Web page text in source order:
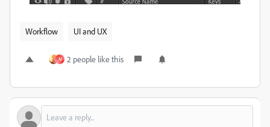
Workflow UI and UX
N 2 people like this